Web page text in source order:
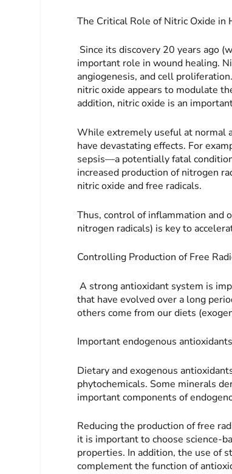
The Critical Role of Nitric Oxide in
Since its discovery 20 years ago
important role in wound healing.
angiogenesis, and cell
nitric oxide appears to modulate
addition, nitric oxide is an
While extremely useful at normal
have devastating effects. For
sepsis—a potentially fatal
increased production of nitrogen
nitric oxide and free radicals.
Thus, control of inflammation and
nitrogen radicals) is key to
Controlling Production of Free
A strong antioxidant system is
that have evolved over a long
others come from our diets
Important endogenous
Dietary and exogenous
phytochemicals. Some minerals
important components of
Reducing the production of free
it is important to choose science-
properties. In addition, the use of
complement the function of